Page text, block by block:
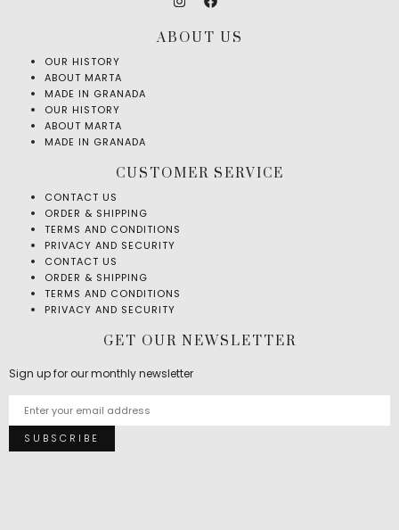
ABOUT US
OUR HISTORY
ABOUT MARTA
MADE IN GRANADA
OUR HISTORY
ABOUT MARTA
MADE IN GRANADA
CUSTOMER SERVICE
CONTACT US
ORDER & SHIPPING
TERMS AND CONDITIONS
PRIVACY AND SECURITY
CONTACT US
ORDER & SHIPPING
TERMS AND CONDITIONS
PRIVACY AND SECURITY
GET OUR NEWSLETTER
Sign up for our monthly newsletter